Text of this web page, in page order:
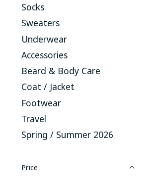
Socks
Sweaters
Underwear
Accessories
Beard & Body Care
Coat / Jacket
Footwear
Travel
Spring / Summer 2026
Price